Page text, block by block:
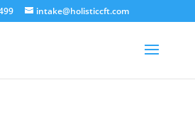
intake@holisticcft.com